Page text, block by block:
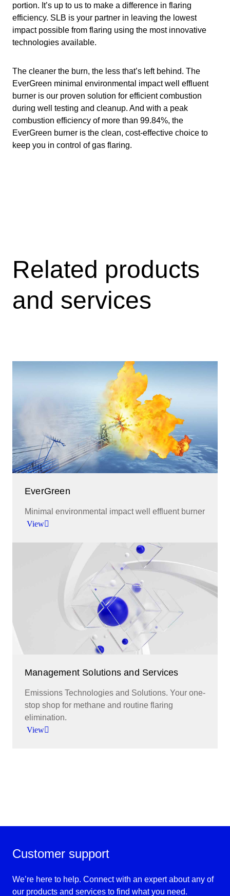
portion. It’s up to us to make a difference in flaring
efficiency. SLB is your partner in leaving the lowest
impact possible from flaring using the most innovative
technologies available.
The cleaner the burn, the less that’s left behind. The
EverGreen minimal environmental impact well effluent
burner is our proven solution for efficient combustion
during well testing and cleanup. And with a peak
combustion efficiency of more than 99.84%, the
EverGreen burner is the clean, cost-effective choice to
keep you in control of gas flaring.
Related products
and services
EverGreen
Minimal environmental impact well effluent burner
View
Achieve well test and environmental objectives
with fallout-free, smokeless combustion of liquid
Management Solutions and Services
Emissions Technologies and Solutions. Your one-
stop shop for methane and routine flaring
elimination.
View
Customer support
We’re here to help. Connect with an expert about any of
our products and services to find what you need.